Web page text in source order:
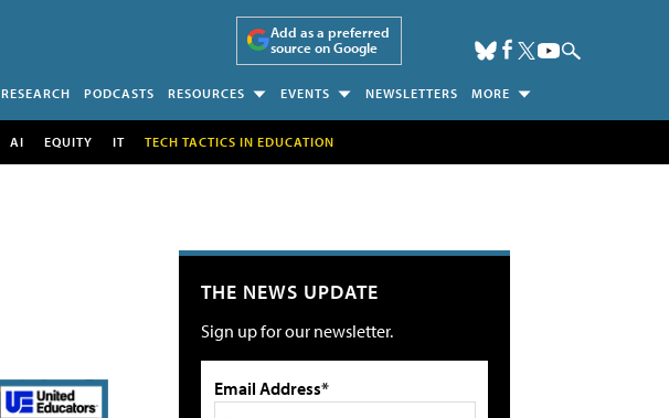
Add as a preferred
source on Google
RESEARCH PODCASTS RESOURCES EVENTS NEWSLETTERS MORE
AI EQUITY IT TECH TACTICS IN EDUCATION
THE NEWS UPDATE
Sign up for our newsletter.
Email Address*